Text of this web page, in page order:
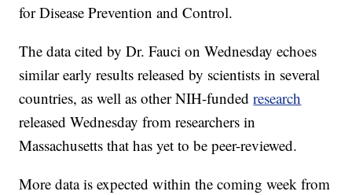
for Disease Prevention and Control.
The data cited by Dr. Fauci on Wednesday echoes
similar early results released by scientists in several
countries, as well as other NIH-fundedresearch
released Wednesday from researchers in
Massachusetts that has yet to be peer-reviewed.
More data is expected within the coming week from